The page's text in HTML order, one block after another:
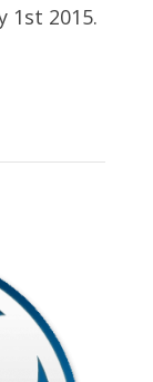
1st 2015.